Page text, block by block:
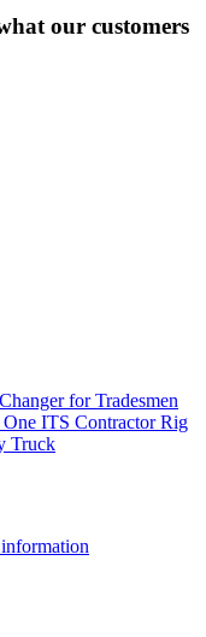
our customers
for Tradesmen
ITS Contractor Rig
Truck